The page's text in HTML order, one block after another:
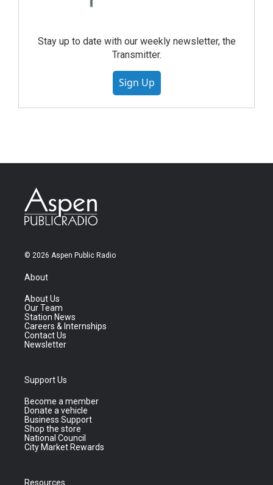
Stay up to date with our weekly newsletter, the
Transmitter.
Sign Up
© 2026 Aspen Public Radio
About
About Us
Our Team
Station News
Careers & Internships
Contact Us
Newsletter
Support Us
Become a member
Donate a vehicle
Business Support
Shop the store
National Council
City Market Rewards
Resources